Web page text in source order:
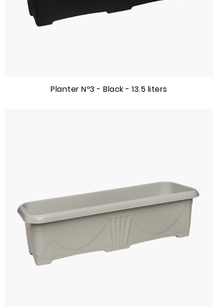
Planter Nº3 - Black - 13.5 liters